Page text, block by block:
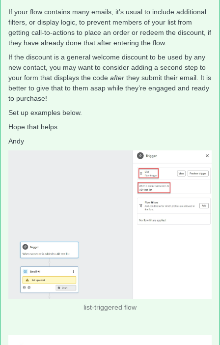
If your flow contains many emails, it’s usual to include additional
filters, or display logic, to prevent members of your list from
getting call-to-actions to place an order or redeem the discount, if
they have already done that after entering the flow.
If the discount is a general welcome discount to be used by any
new contact, you may want to consider adding a second step to
your form that displays the code after they submit their email. It is
better to give that to them asap while they’re engaged and ready
to purchase!
Set up examples below.
Hope that helps
Andy
list-triggered flow